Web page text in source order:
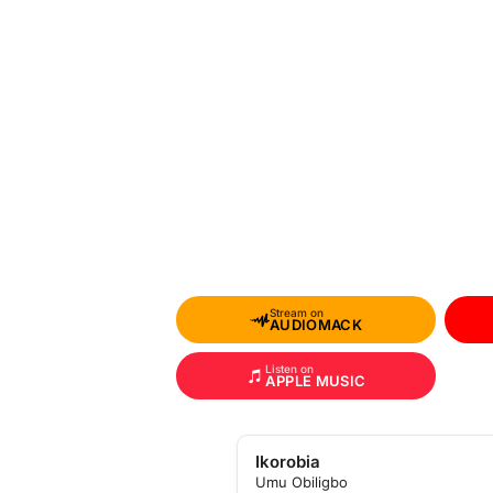
Stream on
AUDIOMACK
Listen on
APPLE MUSIC
Ikorobia
Umu Obiligbo